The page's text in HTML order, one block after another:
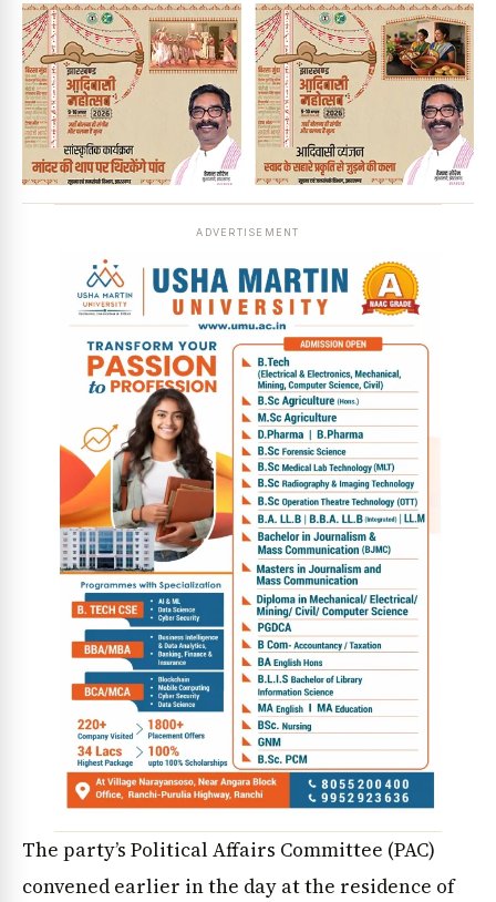
ADVERTISEMENT
The party’s Political Affairs Committee (PAC)
convened earlier in the day at the residence of